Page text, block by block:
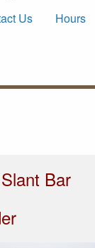
Us Hours
Bar